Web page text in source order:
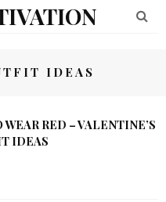
IDEAS
WEAR RED – VALENTINE’S
IDEAS